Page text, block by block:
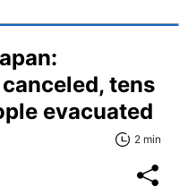
tens
evacuated
2 min